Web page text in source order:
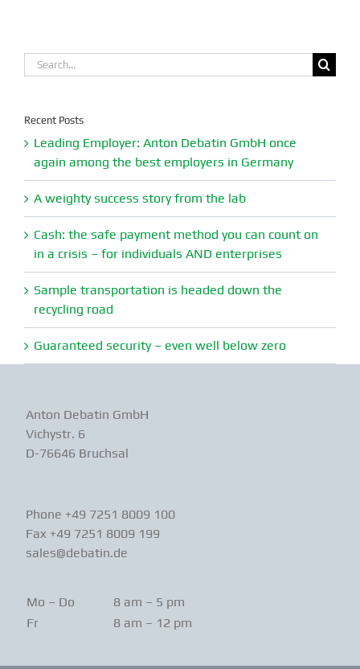
Search
for:
Recent Posts
Leading Employer: Anton Debatin GmbH once
again among the best employers in Germany
A weighty success story from the lab
Cash: the safe payment method you can count on
in a crisis – for individuals AND enterprises
Sample transportation is headed down the
recycling road
Guaranteed security – even well below zero
Anton Debatin GmbH
Vichystr. 6
D-76646 Bruchsal
Phone +49 7251 8009 100
Fax +49 7251 8009 199
sales@debatin.de
Mo – Do
8 am – 5 pm
Fr
8 am – 12 pm